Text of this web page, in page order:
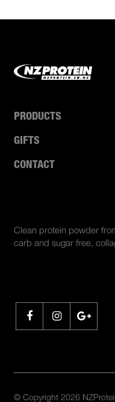
PRODUCTS
GIFTS
CONTACT
Clean protein powder
carb and sugar free,
© Copyright 2026